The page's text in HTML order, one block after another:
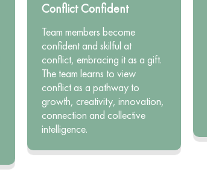
Conflict Confident
Team members become
confident and skilful at
conflict, embracing it as a gift.
The team learns to view
conflict as a pathway to
growth, creativity, innovation,
connection and collective
intelligence.